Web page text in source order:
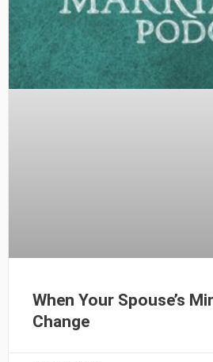
When Your Spouse’s
Change